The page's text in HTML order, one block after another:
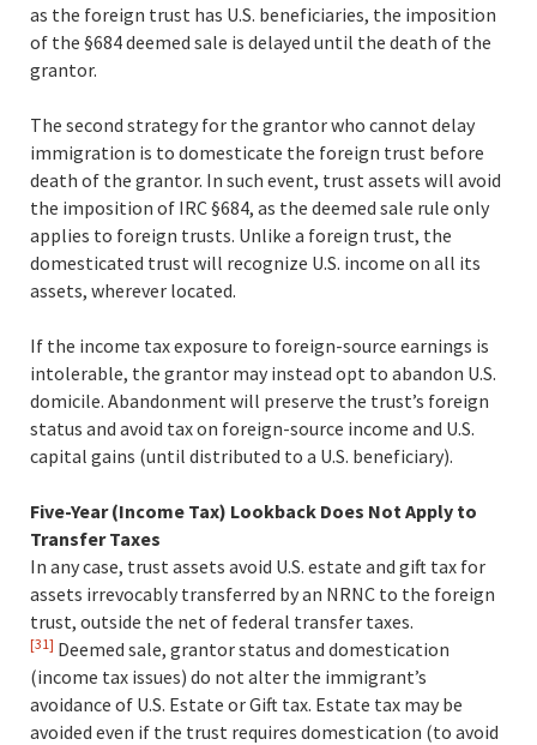
as the foreign trust has U.S. beneficiaries, the imposition
of the §684 deemed sale is delayed until the death of the
grantor.
The second strategy for the grantor who cannot delay
immigration is to domesticate the foreign trust before
death of the grantor. In such event, trust assets will avoid
the imposition of IRC §684, as the deemed sale rule only
applies to foreign trusts. Unlike a foreign trust, the
domesticated trust will recognize U.S. income on all its
assets, wherever located.
If the income tax exposure to foreign-source earnings is
intolerable, the grantor may instead opt to abandon U.S.
domicile. Abandonment will preserve the trust’s foreign
status and avoid tax on foreign-source income and U.S.
capital gains (until distributed to a U.S. beneficiary).
Five-Year (Income Tax) Lookback Does Not Apply to
Transfer Taxes
In any case, trust assets avoid U.S. estate and gift tax for
assets irrevocably transferred by an NRNC to the foreign
trust, outside the net of federal transfer taxes.
[31] Deemed sale, grantor status and domestication
(income tax issues) do not alter the immigrant’s
avoidance of U.S. Estate or Gift tax. Estate tax may be
avoided even if the trust requires domestication (to avoid